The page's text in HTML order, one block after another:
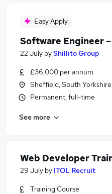
Easy Apply
Software Engineer
22 July byShillito Group
£36,000 per annum
Sheffield, South Yorkshire
Permanent, full-time
See more
Web Developer
29 July by ITOL Recruit
Training Course